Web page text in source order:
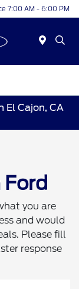
7:00 AM - 6:00 PM
El Cajon, CA
Ford
you are
and would
Please fill
response